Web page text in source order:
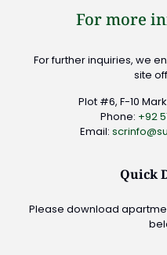
For more
For further inquiries, we
site
Plot #6, F-10
Phone: +92
Email:
Quick
Please download